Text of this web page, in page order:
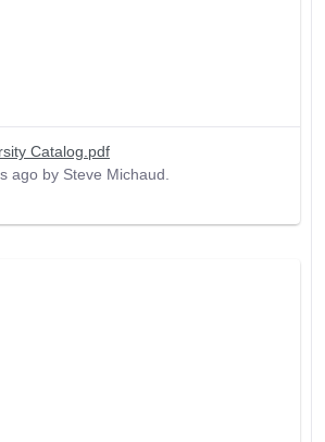
Catalog.pdf
ago by Steve Michaud.